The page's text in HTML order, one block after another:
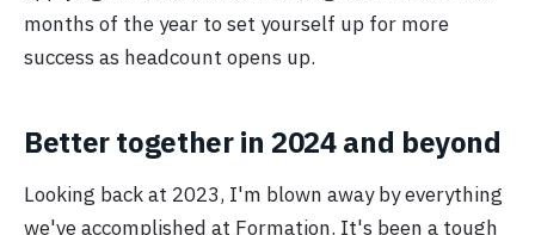
months of the year to set yourself up for more
success as headcount opens up.
Better together in 2024 and beyond
Looking back at 2023, I'm blown away by everything
we've accomplished at Formation. It's been a tough